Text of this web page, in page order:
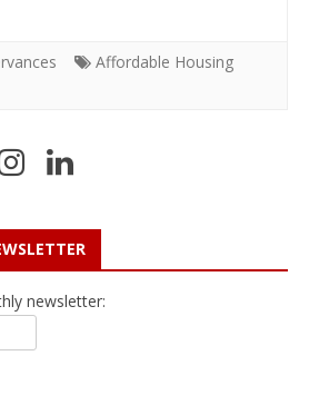
Affordable Housing
newsletter: